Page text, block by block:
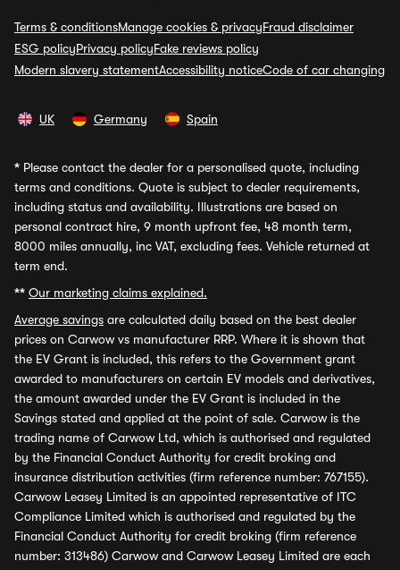
Terms & conditionsManage cookies & privacyFraud disclaimer
ESG policyPrivacy policyFake reviews policy
Modern slavery statementAccessibility noticeCode of car changing
UK Germany Spain
* Please contact the dealer for a personalised quote, including
terms and conditions. Quote is subject to dealer requirements,
including status and availability. Illustrations are based on
personal contract hire, 9 month upfront fee, 48 month term,
8000 miles annually, inc VAT, excluding fees. Vehicle returned at
term end.
** Our marketing claims explained.
Average savings are calculated daily based on the best dealer
prices on Carwow vs manufacturer RRP. Where it is shown that
the EV Grant is included, this refers to the Government grant
awarded to manufacturers on certain EV models and derivatives,
the amount awarded under the EV Grant is included in the
Savings stated and applied at the point of sale. Carwow is the
trading name of Carwow Ltd, which is authorised and regulated
by the Financial Conduct Authority for credit broking and
insurance distribution activities (firm reference number: 767155).
Carwow Leasey Limited is an appointed representative of ITC
Compliance Limited which is authorised and regulated by the
Financial Conduct Authority for credit broking (firm reference
number: 313486) Carwow and Carwow Leasey Limited are each